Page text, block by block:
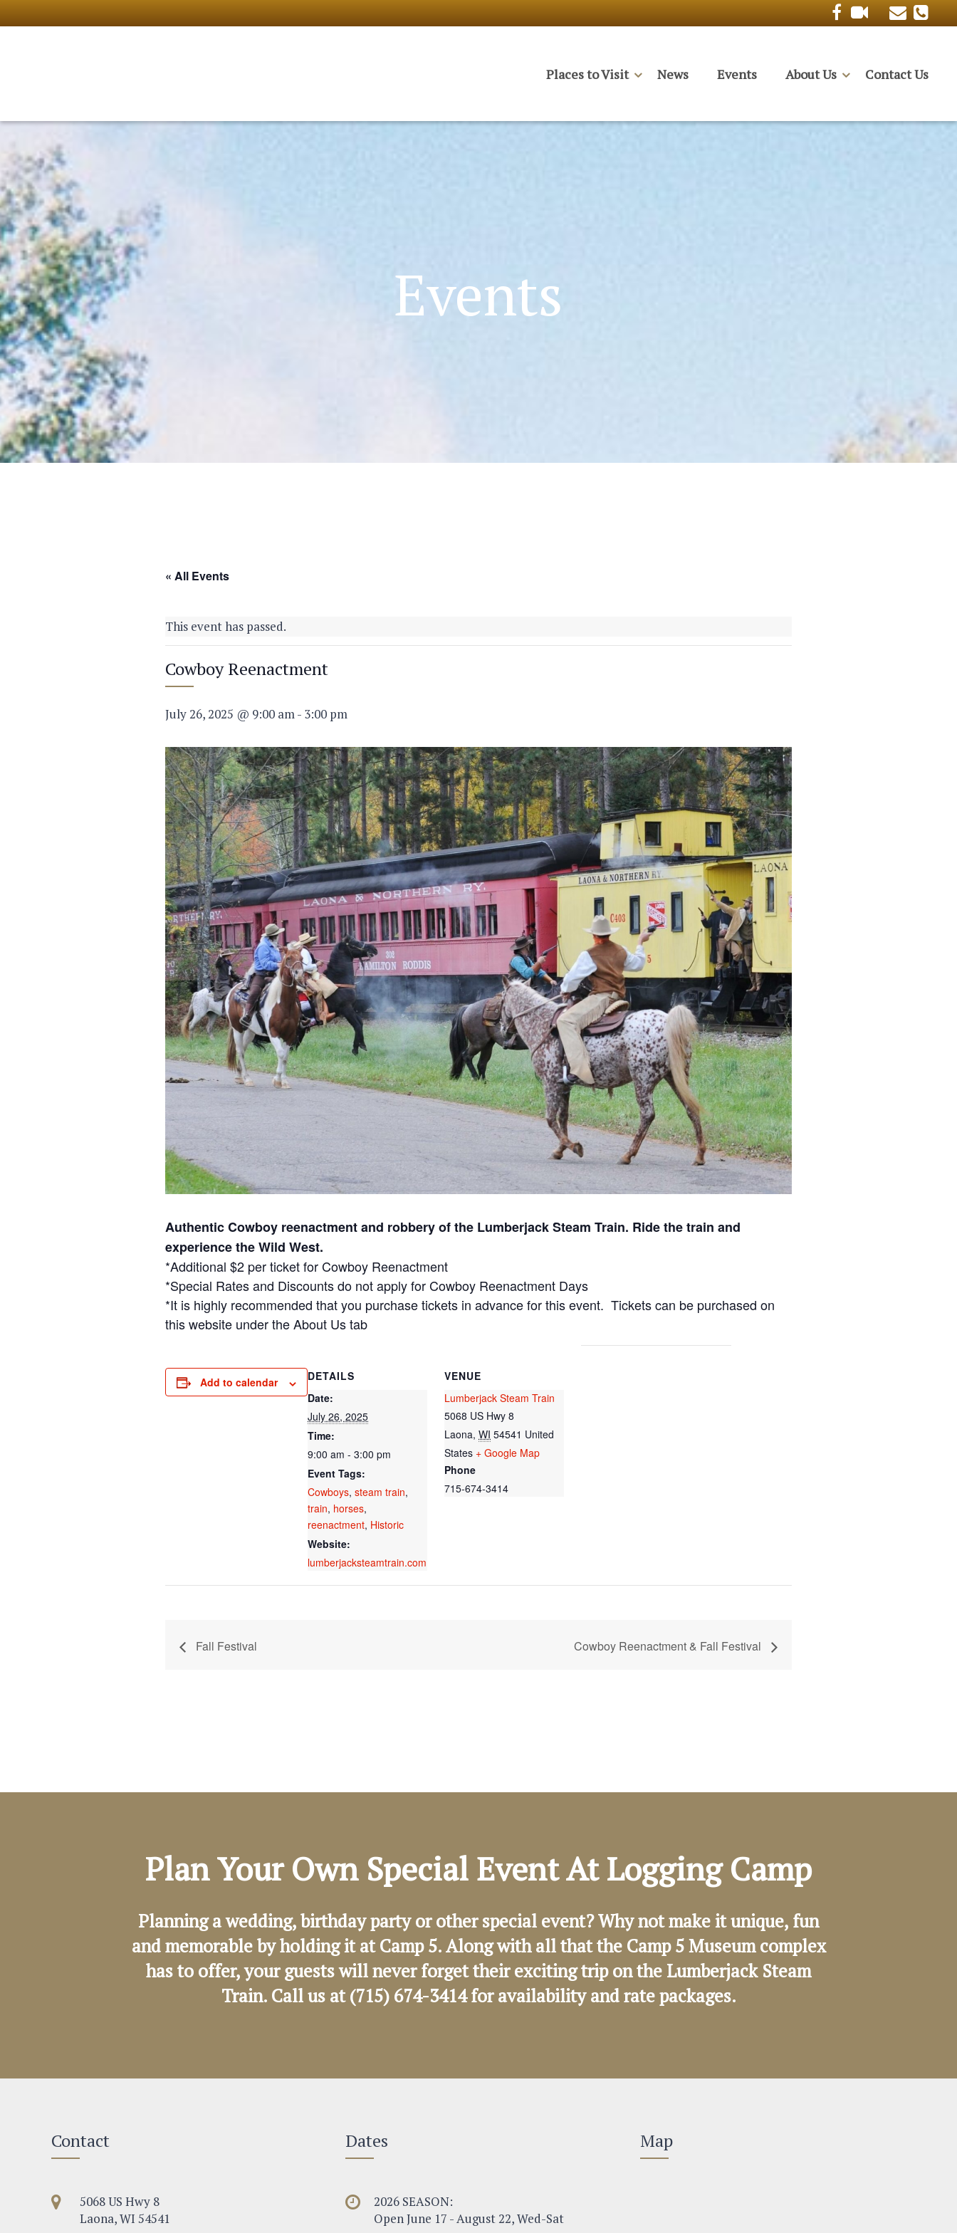
Places to Visit News Events About Us Contact Us
Events
« All Events
This event has passed.
Cowboy Reenactment
July 26, 2025 @ 9:00 am- 3:00 pm
Authentic Cowboy reenactment and robbery of the Lumberjack Steam Train. Ride the train and
experience the Wild West.
*Additional $2 per ticket for Cowboy Reenactment
*Special Rates and Discounts do not apply for Cowboy Reenactment Days
*It is highly recommended that you purchase tickets in advance for this event. Tickets can be purchased on
this website under the About Us tab
Add to calendar
DETAILS
Date:
July 26, 2025
Time:
9:00 am - 3:00 pm
Event Tags:
Cowboys, steam train,
train, horses,
reenactment, Historic
Website:
lumberjacksteamtrain.com
VENUE
Lumberjack Steam Train
5068 US Hwy 8
Laona, WI 54541 United
States + Google Map
Phone
715-674-3414
Fall Festival Cowboy Reenactment & Fall Festival
Plan Your Own Special Event At Logging Camp
Planning a wedding, birthday party or other special event? Why not make it unique, fun
and memorable by holding it at Camp 5. Along with all that the Camp 5 Museum complex
has to offer, your guests will never forget their exciting trip on the Lumberjack Steam
Train. Call us at (715) 674-3414 for availability and rate packages.
Contact
5068 US Hwy 8
Laona, WI 54541
Dates
2026 SEASON:
Open June 17 - August 22, Wed-Sat
Map